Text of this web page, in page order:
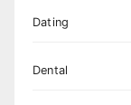
Dating
Dental